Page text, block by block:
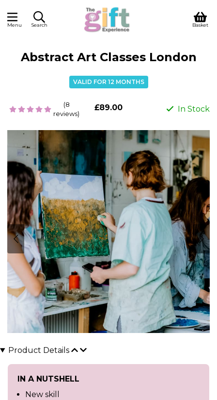
Menu Search Basket
Abstract Art Classes London
VALID FOR 12 MONTHS
(8
reviews)
£89.00 In Stock
Product Details
IN A NUTSHELL
New skill